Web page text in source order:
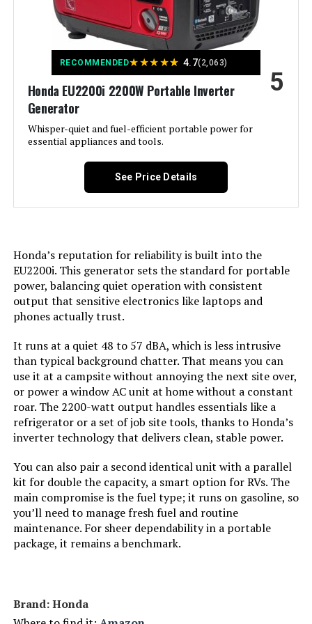
Model Number: ‎WGen10500TFc
Special Feature:
Digital Display, Electric Start,
Portable, Remote Start
Included Components:
XP13000HXT Generator, Oil Funnel,
Spark Plug Wrench, Tool Set,
Wheel & Handle Kit, 15-Foot x 3/4-
Inch Natural Gas Hose, Propane
Regulator, Remote Control, and
Color:
Engine Type: ‎4 Stroke
Ignition System Type: ‎Electronic
Engine Displacement: ‎500 Cubic Centimeters
Total Power Outlets:
Engine Power Maximum: ‎13 Kilowatts
Starting Wattage: ‎13000 Watts
Running Wattage:
Manufacturer:
RECOMMENDED★★★★★ 4.7(2,063)
Honda EU2200i 2200W Portable Inverter
Generator
Whisper-quiet and fuel-efficient portable power for
essential appliances and tools.
5
See Price Details
Honda’s reputation for reliability is built into the
EU2200i. This generator sets the standard for portable
power, balancing quiet operation with consistent
output that sensitive electronics like laptops and
phones actually trust.
It runs at a quiet 48 to 57 dBA, which is less intrusive
than typical background chatter. That means you can
use it at a campsite without annoying the next site over,
or power a window AC unit at home without a constant
roar. The 2200-watt output handles essentials like a
refrigerator or a set of job site tools, thanks to Honda’s
inverter technology that delivers clean, stable power.
You can also pair a second identical unit with a parallel
kit for double the capacity, a smart option for RVs. The
main compromise is the fuel type; it runs on gasoline, so
you’ll need to manage fresh fuel and routine
maintenance. For sheer dependability in a portable
package, it remains a benchmark.
Brand: Honda